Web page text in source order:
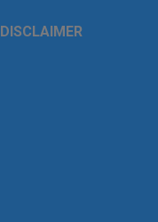
DISCLAIMER